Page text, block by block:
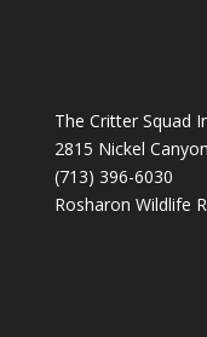
The Critter Squad
2815 Nickel
(713) 396-6030
Rosharon Wildlife